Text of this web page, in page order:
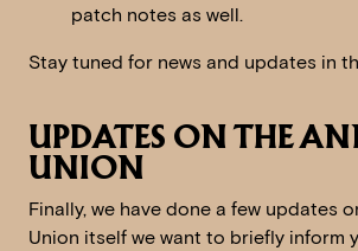
patch notes as well.
Stay tuned for news and updates in
UPDATES ON THE
UNION
Finally, we have done a few updates
Union itself we want to briefly inform